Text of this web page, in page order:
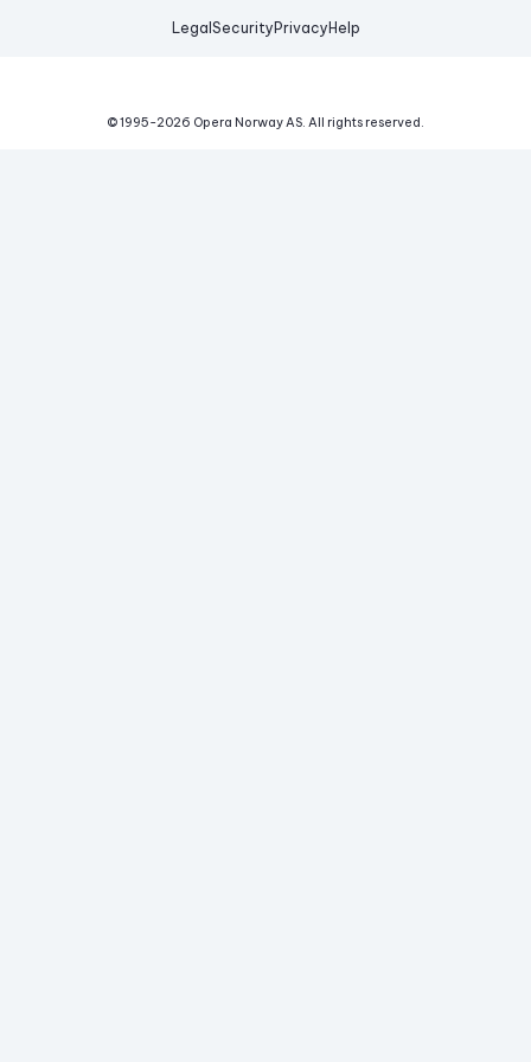
Legal Security Privacy Help
© 1995-2026 Opera Norway AS. All rights reserved.